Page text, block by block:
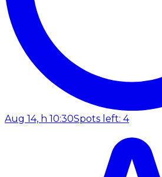
Aug 14, h 10:30Spots left: 4